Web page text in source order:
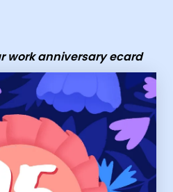
work anniversary ecard
- 15 year work anniversary